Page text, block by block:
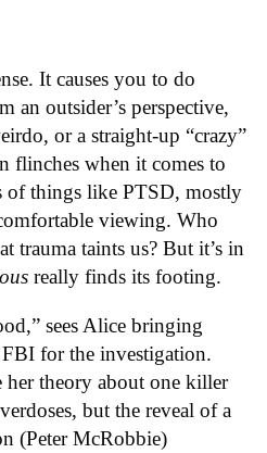
It causes you to do
an outsider’s perspective,
or a straight-up “crazy”
flinches when it comes to
of things like PTSD, mostly
viewing. Who
trauma taints us? But it’s in
really finds its footing.
sees Alice bringing
for the investigation.
theory about one killer
but the reveal of a
(Peter McRobbie)